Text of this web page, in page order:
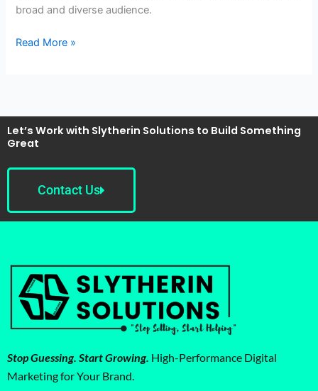
broad and diverse audience.
Read More »
Let’s Work with Slytherin Solutions to Build Something
Great
Contact Us
Stop Guessing. Start Growing. High-Performance Digital
Marketing for Your Brand.